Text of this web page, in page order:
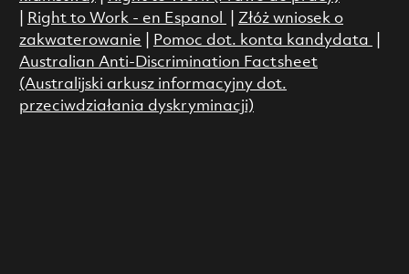
Right to Work - en Espanol
Złóż wniosek o
zakwaterowanie
Pomoc dot. konta kandydata
Australian Anti-Discrimination Factsheet
(Australijski arkusz informacyjny dot.
przeciwdziałania dyskryminacji)